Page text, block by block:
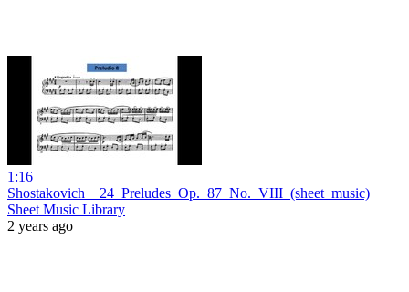
1:16
Shostakovich__24_Preludes_Op._87_No._VIII_(sheet_music)
Sheet Music Library
2 years ago